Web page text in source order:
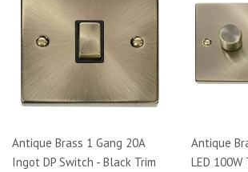
Antique Brass 1 Gang 20A
Ingot DP Switch - Black Trim
Antique
LED 100W